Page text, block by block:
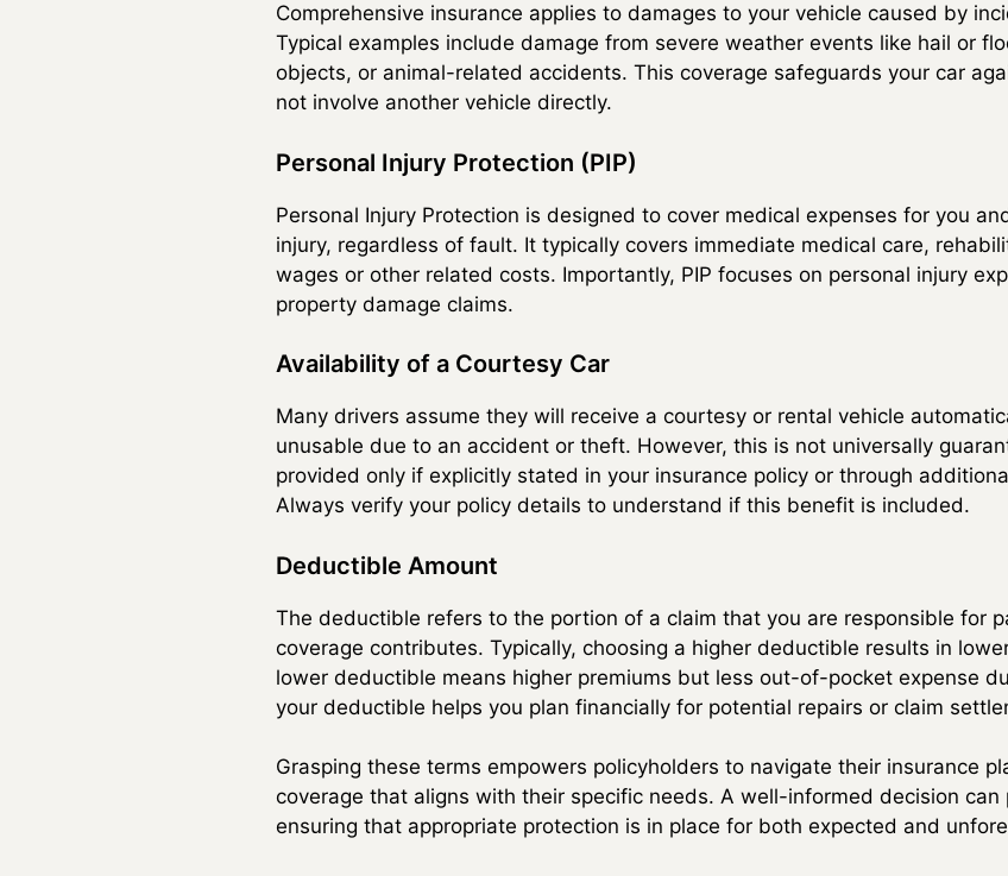
Comprehensive insurance applies to damages to your vehicle caused by
Typical examples include damage from severe weather events like hail or
objects, or animal-related accidents. This coverage safeguards your car
not involve another vehicle directly.
Personal Injury Protection (PIP)
Personal Injury Protection is designed to cover medical expenses for you
injury, regardless of fault. It typically covers immediate medical care,
wages or other related costs. Importantly, PIP focuses on personal injury
property damage claims.
Availability of a Courtesy Car
Many drivers assume they will receive a courtesy or rental vehicle
unusable due to an accident or theft. However, this is not universally
provided only if explicitly stated in your insurance policy or through
Always verify your policy details to understand if this benefit is included.
Deductible Amount
The deductible refers to the portion of a claim that you are responsible for
coverage contributes. Typically, choosing a higher deductible results in
lower deductible means higher premiums but less out-of-pocket expense
your deductible helps you plan financially for potential repairs or claim
Grasping these terms empowers policyholders to navigate their insurance
coverage that aligns with their specific needs. A well-informed decision
ensuring that appropriate protection is in place for both expected and